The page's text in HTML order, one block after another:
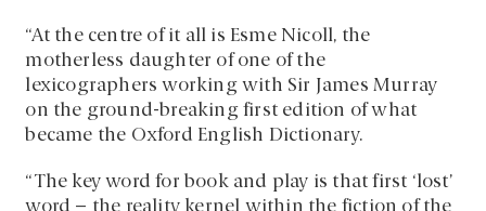
“At the centre of it all is Esme Nicoll, the
motherless daughter of one of the
lexicographers working with Sir James Murray
on the ground-breaking first edition of what
became the Oxford English Dictionary.
“The key word for book and play is that first ‘lost’
word – the reality kernel within the fiction of the